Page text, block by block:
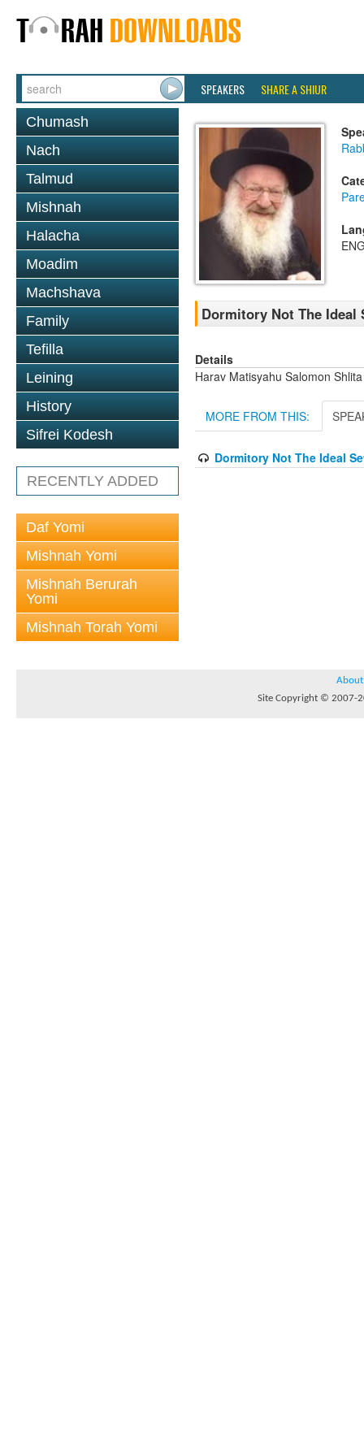
SPEAKERS SHARE A SHIUR
Chumash
Nach
Talmud
Mishnah
Halacha
Moadim
Machshava
Family
Tefilla
Leining
History
Sifrei Kodesh
RECENTLY ADDED
Daf Yomi
Mishnah Yomi
Mishnah Berurah
Yomi
Mishnah Torah Yomi
Dormitory Not The Ideal
Details
Harav Matisyahu Salomon Shlita
MORE FROM THIS:
Dormitory Not The Ideal
About
Site Copyright © 2007-